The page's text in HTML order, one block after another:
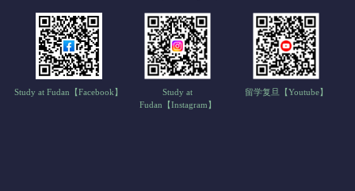
Study at Fudan【Facebook】
Study at
Fudan【Instagram】
留学复旦【Youtube】